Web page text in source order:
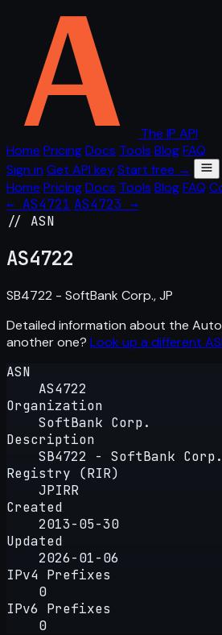
The IP API
Home PricingDocs Tools BlogFAQ
Sign in Get API keyStart free →
Home PricingDocs Tools BlogFAQ
← AS4721 AS4723 →
// ASN
AS4722
SB4722 - SoftBank Corp., JP
Detailed information about the
another one? Look up a different
ASN
AS4722
Organization
SoftBank Corp.
Description
SB4722 - SoftBank
Registry (RIR)
JPIRR
Created
2013-05-30
Updated
2026-01-06
IPv4 Prefixes
0
IPv6 Prefixes
0